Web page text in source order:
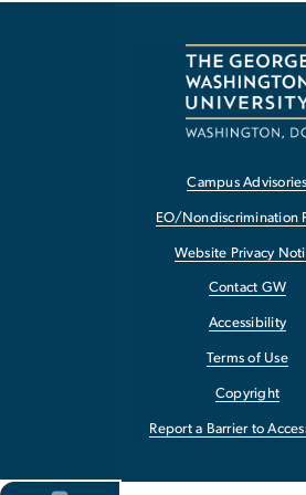
Campus Advisories
EO/Nondiscrimination
Website Privacy
Contact GW
Accessibility
Terms of Use
Copyright
Report a Barrier to